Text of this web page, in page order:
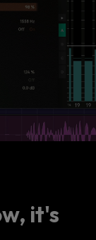
in
it's